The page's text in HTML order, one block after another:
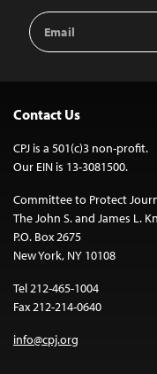
Email
Address
Contact Us
CPJ is a 501(c)3 non-profit.
Our EIN is 13-3081500.
Committee to Protect
The John S. and James L.
P.O. Box 2675
New York, NY 10108
Tel 212-465-1004
Fax 212-214-0640
info@cpj.org